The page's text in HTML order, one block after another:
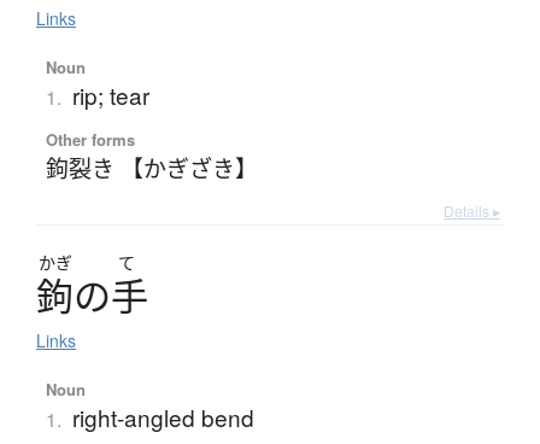
Links
Noun
1. rip; tear
Other forms
鉤裂き 【かぎざき】
Details ▸
かぎ て
鉤の手
Links
Noun
1. right-angled bend